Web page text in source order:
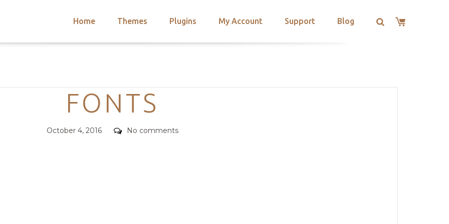
Home Themes Plugins My Account Support Blog
Categories
FONTS
Posted
October 4, 2016 Comments
No comments